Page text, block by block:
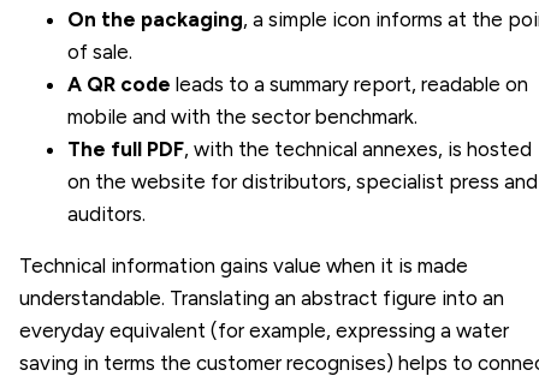
On the packaging, a simple icon informs at the
of sale.
A QR code leads to a summary report, readable on
mobile and with the sector benchmark.
The full PDF, with the technical annexes, is hosted
on the website for distributors, specialist press and
auditors.
Technical information gains value when it is made
understandable. Translating an abstract figure into an
everyday equivalent (for example, expressing a water
saving in terms the customer recognises) helps to